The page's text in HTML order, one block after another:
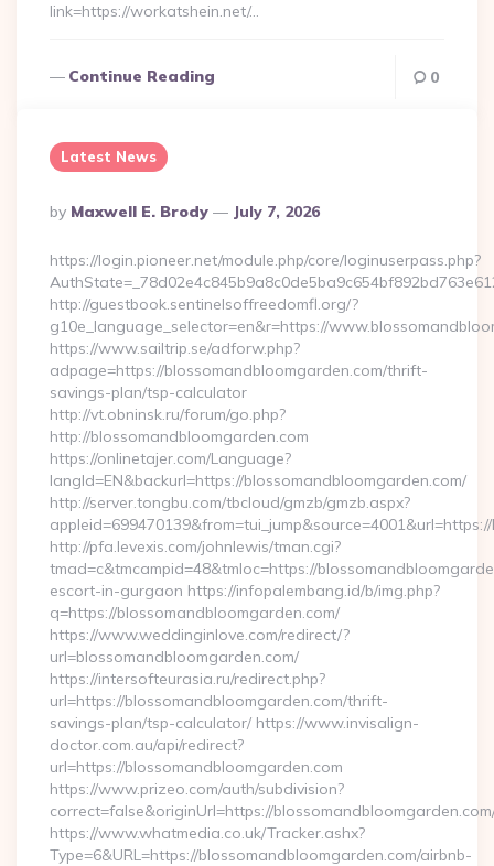
link=https://workatshein.net/…
Continue Reading 0
Latest News
Posted
By
By Maxwell E. Brody July 7, 2026
https://login.pioneer.net/module.php/core/loginuserpass.php?
http://guestbook.sentinelsoffreedomfl.org/?
g10e_language_selector=en&r=https://
https://www.sailtrip.se/adforw.php?
adpage=https://blossomandbloomgarden.com/thrift-
savings-plan/tsp-calculator
http://vt.obninsk.ru/forum/go.php?
http://blossomandbloomgarden.com
https://onlinetajer.com/Language?
langId=EN&backurl=https://blossomandbloomgarden.com/
http://server.tongbu.com/tbcloud/gmzb/gmzb.aspx?
http://pfa.levexis.com/johnlewis/tman.cgi?
tmad=c&tmcampid=48&tmloc=https://
escort-in-gurgaon https://infopalembang.id/b/img.php?
q=https://blossomandbloomgarden.com/
https://www.weddinginlove.com/redirect/?
url=blossomandbloomgarden.com/
https://intersofteurasia.ru/redirect.php?
url=https://blossomandbloomgarden.com/thrift-
savings-plan/tsp-calculator/ https://www.invisalign-
doctor.com.au/api/redirect?
url=https://blossomandbloomgarden.com
https://www.prizeo.com/auth/subdivision?
correct=false&originUrl=https://
https://www.whatmedia.co.uk/Tracker.ashx?
Type=6&URL=https://blossomandbloomgarden.com/airbnb-